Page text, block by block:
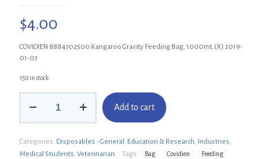
$4.00
COVIDIEN 8884702500 Kangaroo Gravity Feeding Bag, 1000mL (X) 2019-
01-07
150 in stock
8884702500
Feeding
Bag,
Add to cart
Categories: Disposables - General Education & Research Industries
Medical Students Veterinarian Tags: Bag Covidien Feeding